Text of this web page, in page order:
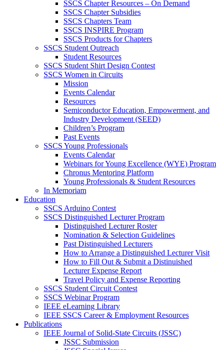
SSCS Chapter Resources – On Demand
SSCS Chapter Subsidies
SSCS Chapters Team
SSCS INSPIRE Program
SSCS Products for Chapters
SSCS Student Outreach
Student Resources
SSCS Student Shirt Design Contest
SSCS Women in Circuits
Mission
Events Calendar
Resources
Semiconductor Education, Empowerment, and
Industry Development (SEED)
Children’s Program
Past Events
SSCS Young Professionals
Events Calendar
Webinars for Young Excellence (WYE) Program
Chronus Mentoring Platform
Young Professionals & Student Resources
In Memoriam
Education
SSCS Arduino Contest
SSCS Distinguished Lecturer Program
Distinguished Lecturer Roster
Nomination & Selection Guidelines
Past Distinguished Lecturers
How to Arrange a Distinguished Lecturer Visit
How to Fill Out & Submit a Distinuished
Lecturer Expense Report
Travel Policy and Expense Reporting
SSCS Student Circuit Contest
SSCS Webinar Program
IEEE eLearning Library
IEEE SSCS Career & Employment Resources
Publications
IEEE Journal of Solid-State Circuits (JSSC)
JSSC Submission